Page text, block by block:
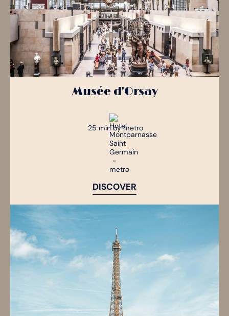
Musée d'Orsay
25 min by metro
DISCOVER